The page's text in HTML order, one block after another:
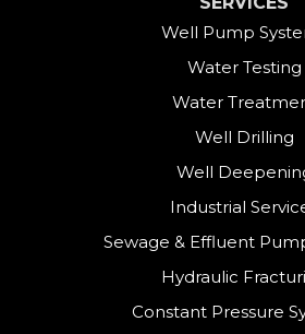
Well Pump
Water Testing
Water
Well Drilling
Well
Industrial
Sewage & Effluent
Hydraulic
Constant Pressure